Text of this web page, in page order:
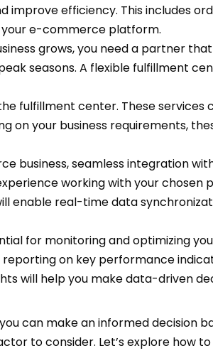
efficiency. This includes
your e-commerce platform.
grows, you need a partner
seasons. A flexible fulfillment
fulfillment center. These services
on your business requirements,
business, seamless integration
working with your chosen
enable real-time data
for monitoring and optimizing
on key performance
will help you make data-driven
can make an informed decision
to consider. Let’s explore how